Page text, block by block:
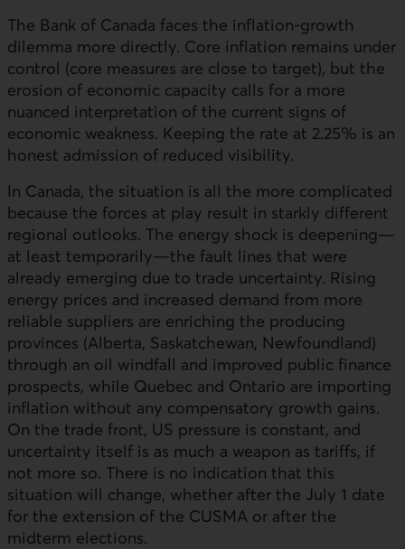
The Bank of Canada faces the inflation-growth
dilemma more directly. Core inflation remains under
control (core measures are close to target), but the
erosion of economic capacity calls for a more
nuanced interpretation of the current signs of
economic weakness. Keeping the rate at 2.25% is an
honest admission of reduced visibility.
In Canada, the situation is all the more complicated
because the forces at play result in starkly different
regional outlooks. The energy shock is deepening—
at least temporarily—the fault lines that were
already emerging due to trade uncertainty. Rising
energy prices and increased demand from more
reliable suppliers are enriching the producing
provinces (Alberta, Saskatchewan, Newfoundland)
through an oil windfall and improved public finance
prospects, while Quebec and Ontario are importing
inflation without any compensatory growth gains.
On the trade front, US pressure is constant, and
uncertainty itself is as much a weapon as tariffs, if
not more so. There is no indication that this
situation will change, whether after the July 1 date
for the extension of the CUSMA or after the
midterm elections.